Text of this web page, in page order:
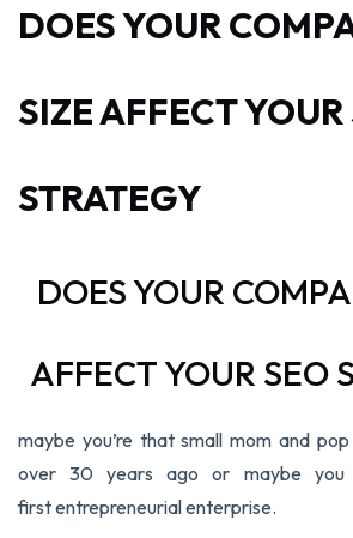
DOES YOUR
SIZE AFFECT YOUR
STRATEGY
DOES YOUR
AFFECT YOUR SEO
maybe you’re that small mom and
over 30 years ago or maybe you
first entrepreneurial enterprise.